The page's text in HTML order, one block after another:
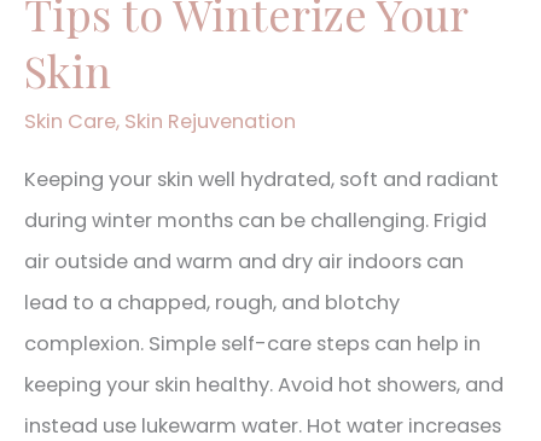
Tips to Winterize Your
Skin
Skin Care, Skin Rejuvenation
Keeping your skin well hydrated, soft and radiant
during winter months can be challenging. Frigid
air outside and warm and dry air indoors can
lead to a chapped, rough, and blotchy
complexion. Simple self-care steps can help in
keeping your skin healthy. Avoid hot showers, and
instead use lukewarm water. Hot water increases
Winterize
Your
Skin